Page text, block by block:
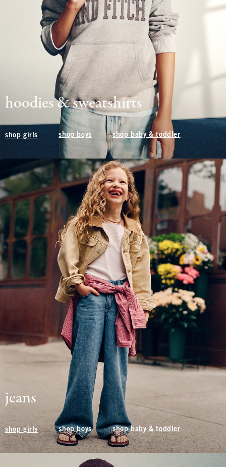
hoodies & sweatshirts
shop girls shop boys shop baby & toddler
jeans
shop girls shop boys shop baby & toddler